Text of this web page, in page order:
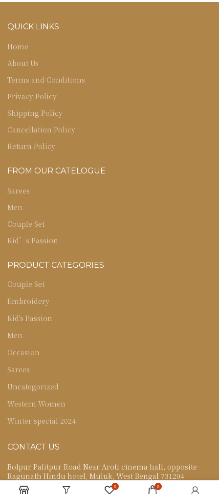
QUICK LINKS
Home
About Us
Terms and Conditions
Privacy Policy
Shipping Policy
Cancellation Policy
Return Policy
FROM OUR CATELOGUE
Sarees
Men
Couple Set
Kid’s Passion
PRODUCT CATEGORIES
Couple Set
Embroidery
Kid's Passion
Men
Occasion
Sarees
Uncategorized
Western Women
Winter special 2024
CONTACT US
Bolpur Palitpur Road Near Aroti cinema hall, opposite
Ragunath Hindu hotel, Muluk, West Bengal 731204
0 0